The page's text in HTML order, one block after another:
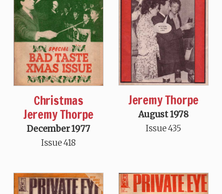
Christmas
Jeremy Thorpe
December 1977
Issue 418
Jeremy Thorpe
August 1978
Issue 435